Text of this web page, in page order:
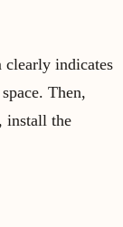
clearly indicates
Then,
install the